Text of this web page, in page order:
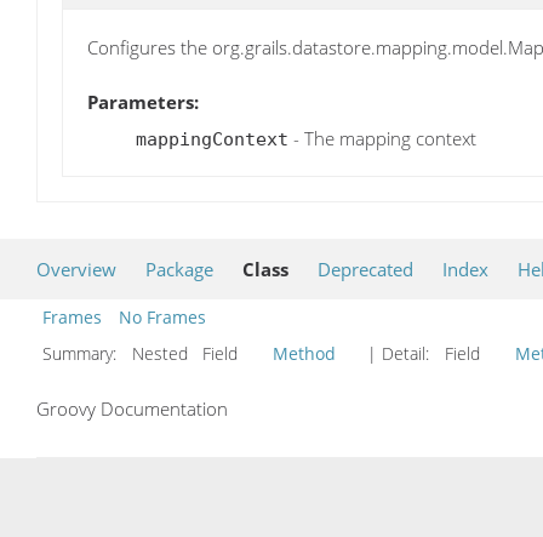
Configures the
Parameters:
mappingContext - The mapping context
Overview Package Class Deprecated Index
Frames
No Frames
Summary:
Nested Field Method | Detail: Field
Groovy Documentation